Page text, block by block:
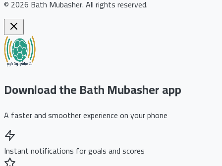
© 2026 Bath Mubasher.All rights reserved.
Download the Bath Mubasher app
A faster and smoother experience on your phone
Instant notifications for goals and scores